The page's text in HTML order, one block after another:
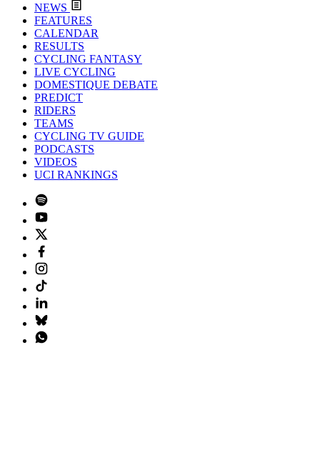
NEWS
FEATURES
CALENDAR
RESULTS
CYCLING FANTASY
LIVE CYCLING
DOMESTIQUE DEBATE
PREDICT
RIDERS
TEAMS
CYCLING TV GUIDE
PODCASTS
VIDEOS
UCI RANKINGS